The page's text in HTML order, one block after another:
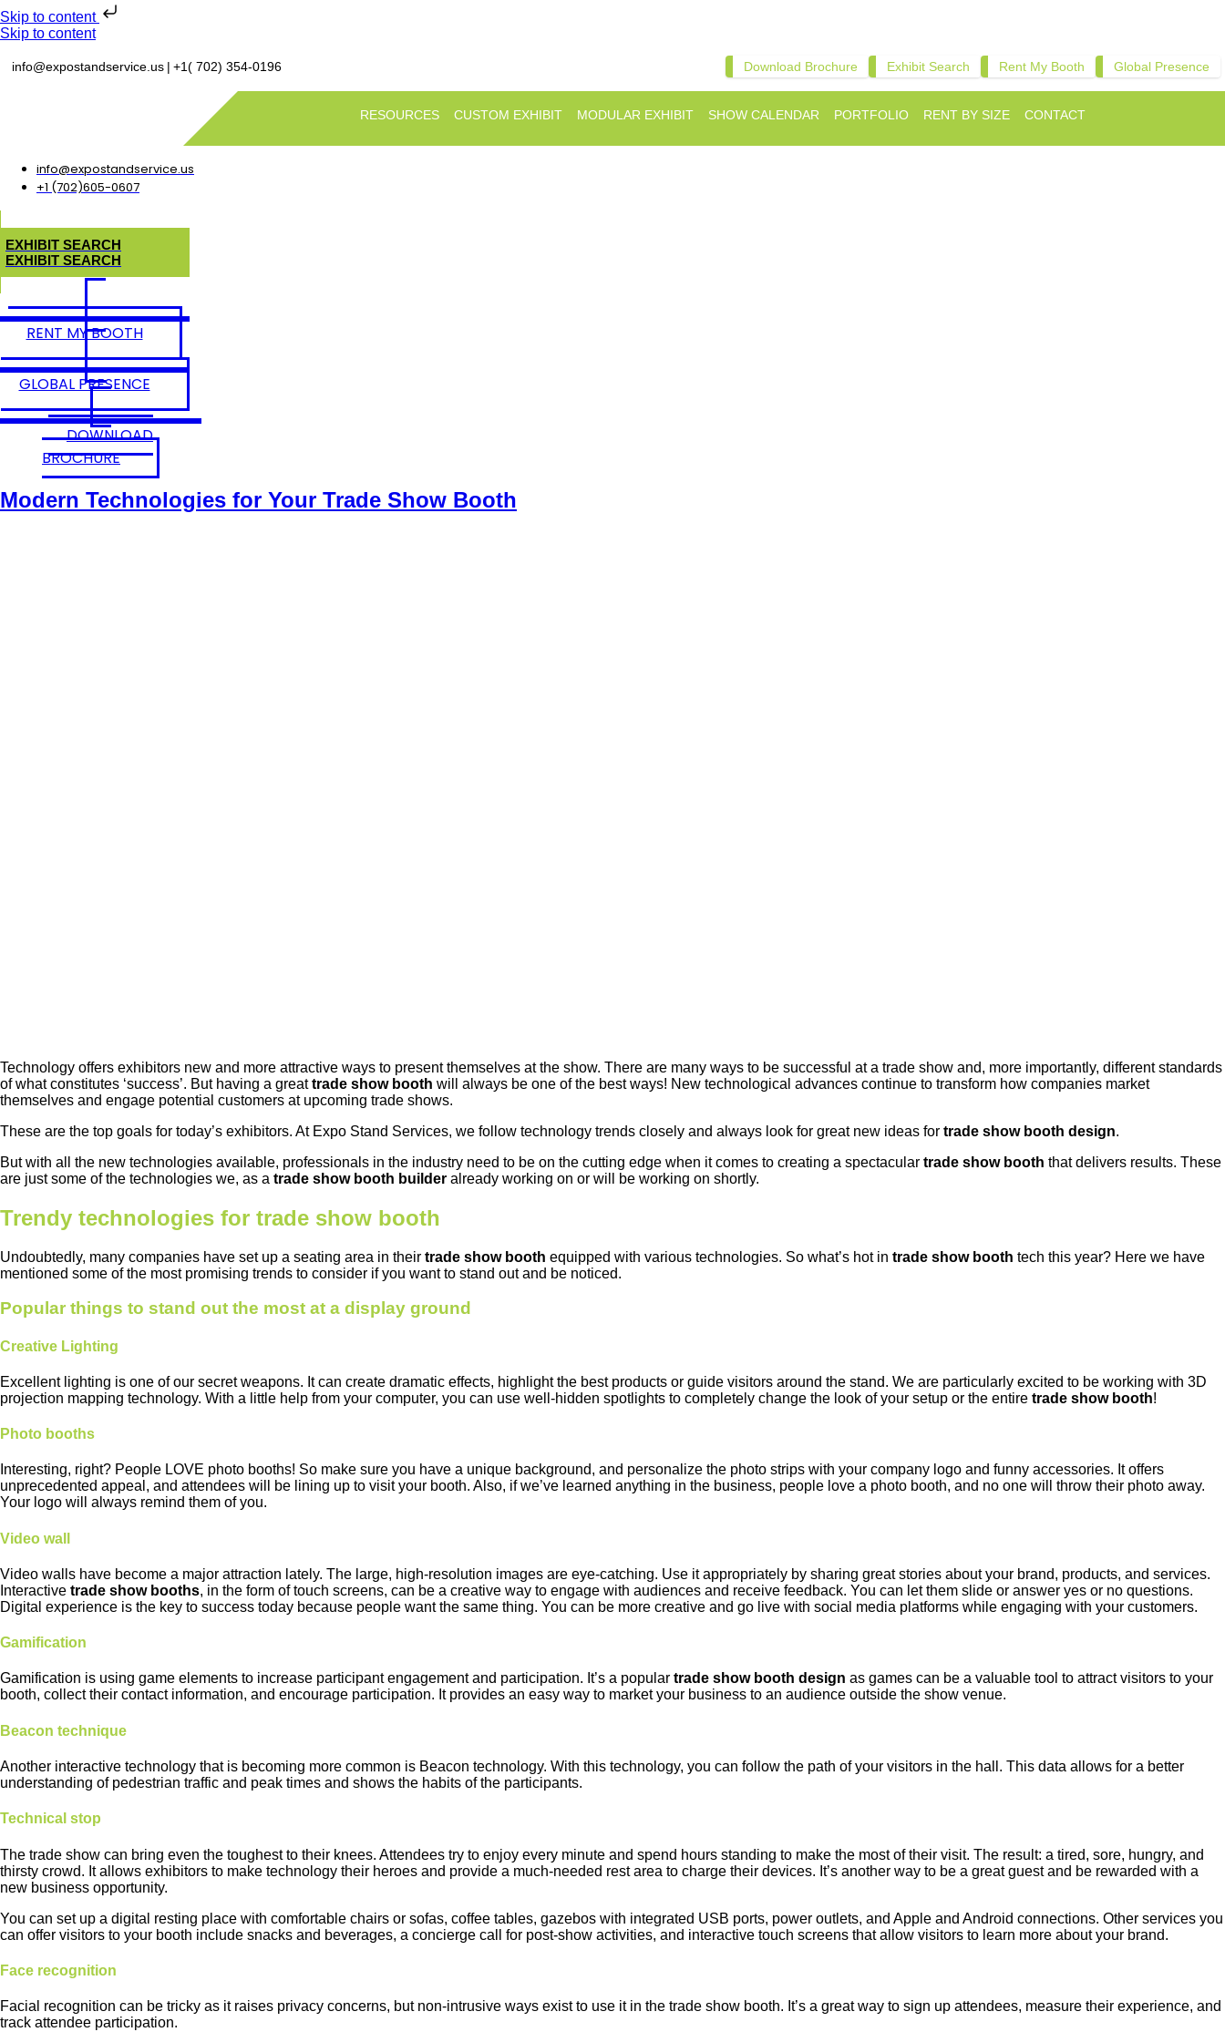
Skip to content
Skip to content
info@expostandservice.us | +1( 702) 354-0196 Download Brochure Exhibit Search Rent My Booth Global Presence
RESOURCES CUSTOM EXHIBIT MODULAR EXHIBIT SHOW CALENDAR PORTFOLIO RENT BY SIZE CONTACT
info@expostandservice.us
+1 (702)605-0607
EXHIBIT SEARCH
EXHIBIT SEARCH
RENT MY BOOTH
GLOBAL PRESENCE
DOWNLOAD
BROCHURE
Modern Technologies for Your Trade Show Booth
Technology offers exhibitors new and more attractive ways to present themselves at the show. There are many ways to be successful at a trade show and, more importantly, different standards
of what constitutes ‘success’. But having a greattrade show booth will always be one of the best ways! New technological advances continue to transform how companies market
themselves and engage potential customers at upcoming trade shows.
These are the top goals for today’s exhibitors. At Expo Stand Services, we follow technology trends closely and always look for great new ideas for trade show booth design.
But with all the new technologies available, professionals in the industry need to be on the cutting edge when it comes to creating a spectacular trade show booth that delivers results. These
are just some of the technologies we, as a trade show booth builder already working on or will be working on shortly.
Trendy technologies for trade show booth
Undoubtedly, many companies have set up a seating area in their trade show booth equipped with various technologies. So what’s hot in trade show booth tech this year? Here we have
mentioned some of the most promising trends to consider if you want to stand out and be noticed.
Popular things to stand out the most at a display ground
Creative Lighting
Excellent lighting is one of our secret weapons. It can create dramatic effects, highlight the best products or guide visitors around the stand. We are particularly excited to be working with 3D
projection mapping technology. With a little help from your computer, you can use well-hidden spotlights to completely change the look of your setup or the entire trade show booth!
Photo booths
Interesting, right? People LOVE photo booths! So make sure you have a unique background, and personalize the photo strips with your company logo and funny accessories. It offers
unprecedented appeal, and attendees will be lining up to visit your booth. Also, if we’ve learned anything in the business, people love a photo booth, and no one will throw their photo away.
Your logo will always remind them of you.
Video wall
Video walls have become a major attraction lately. The large, high-resolution images are eye-catching. Use it appropriately by sharing great stories about your brand, products, and services.
Interactive trade show booths, in the form of touch screens, can be a creative way to engage with audiences and receive feedback. You can let them slide or answer yes or no questions.
Digital experience is the key to success today because people want the same thing. You can be more creative and go live with social media platforms while engaging with your customers.
Gamification
Gamification is using game elements to increase participant engagement and participation. It’s a popular trade show booth design as games can be a valuable tool to attract visitors to your
booth, collect their contact information, and encourage participation. It provides an easy way to market your business to an audience outside the show venue.
Beacon technique
Another interactive technology that is becoming more common is Beacon technology. With this technology, you can follow the path of your visitors in the hall. This data allows for a better
understanding of pedestrian traffic and peak times and shows the habits of the participants.
Technical stop
The trade show can bring even the toughest to their knees. Attendees try to enjoy every minute and spend hours standing to make the most of their visit. The result: a tired, sore, hungry, and
thirsty crowd. It allows exhibitors to make technology their heroes and provide a much-needed rest area to charge their devices. It’s another way to be a great guest and be rewarded with a
new business opportunity.
You can set up a digital resting place with comfortable chairs or sofas, coffee tables, gazebos with integrated USB ports, power outlets, and Apple and Android connections. Other services you
can offer visitors to your booth include snacks and beverages, a concierge call for post-show activities, and interactive touch screens that allow visitors to learn more about your brand.
Face recognition
Facial recognition can be tricky as it raises privacy concerns, but non-intrusive ways exist to use it in the trade show booth. It’s a great way to sign up attendees, measure their experience, and
track attendee participation.